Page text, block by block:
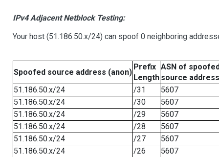
IPv4 Adjacent Netblock Testing:
Your host (51.186.50.x/24) can spoof 0 neighboring
Spoofed source address (anon)
Prefix
Length
ASN of
source address
51.186.50.x/24
/31
5607
51.186.50.x/24
/30
5607
51.186.50.x/24
/29
5607
51.186.50.x/24
/28
5607
51.186.50.x/24
/27
5607
51.186.50.x/24
/26
5607